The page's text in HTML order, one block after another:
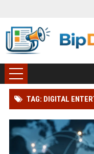
TAG: DIGITAL